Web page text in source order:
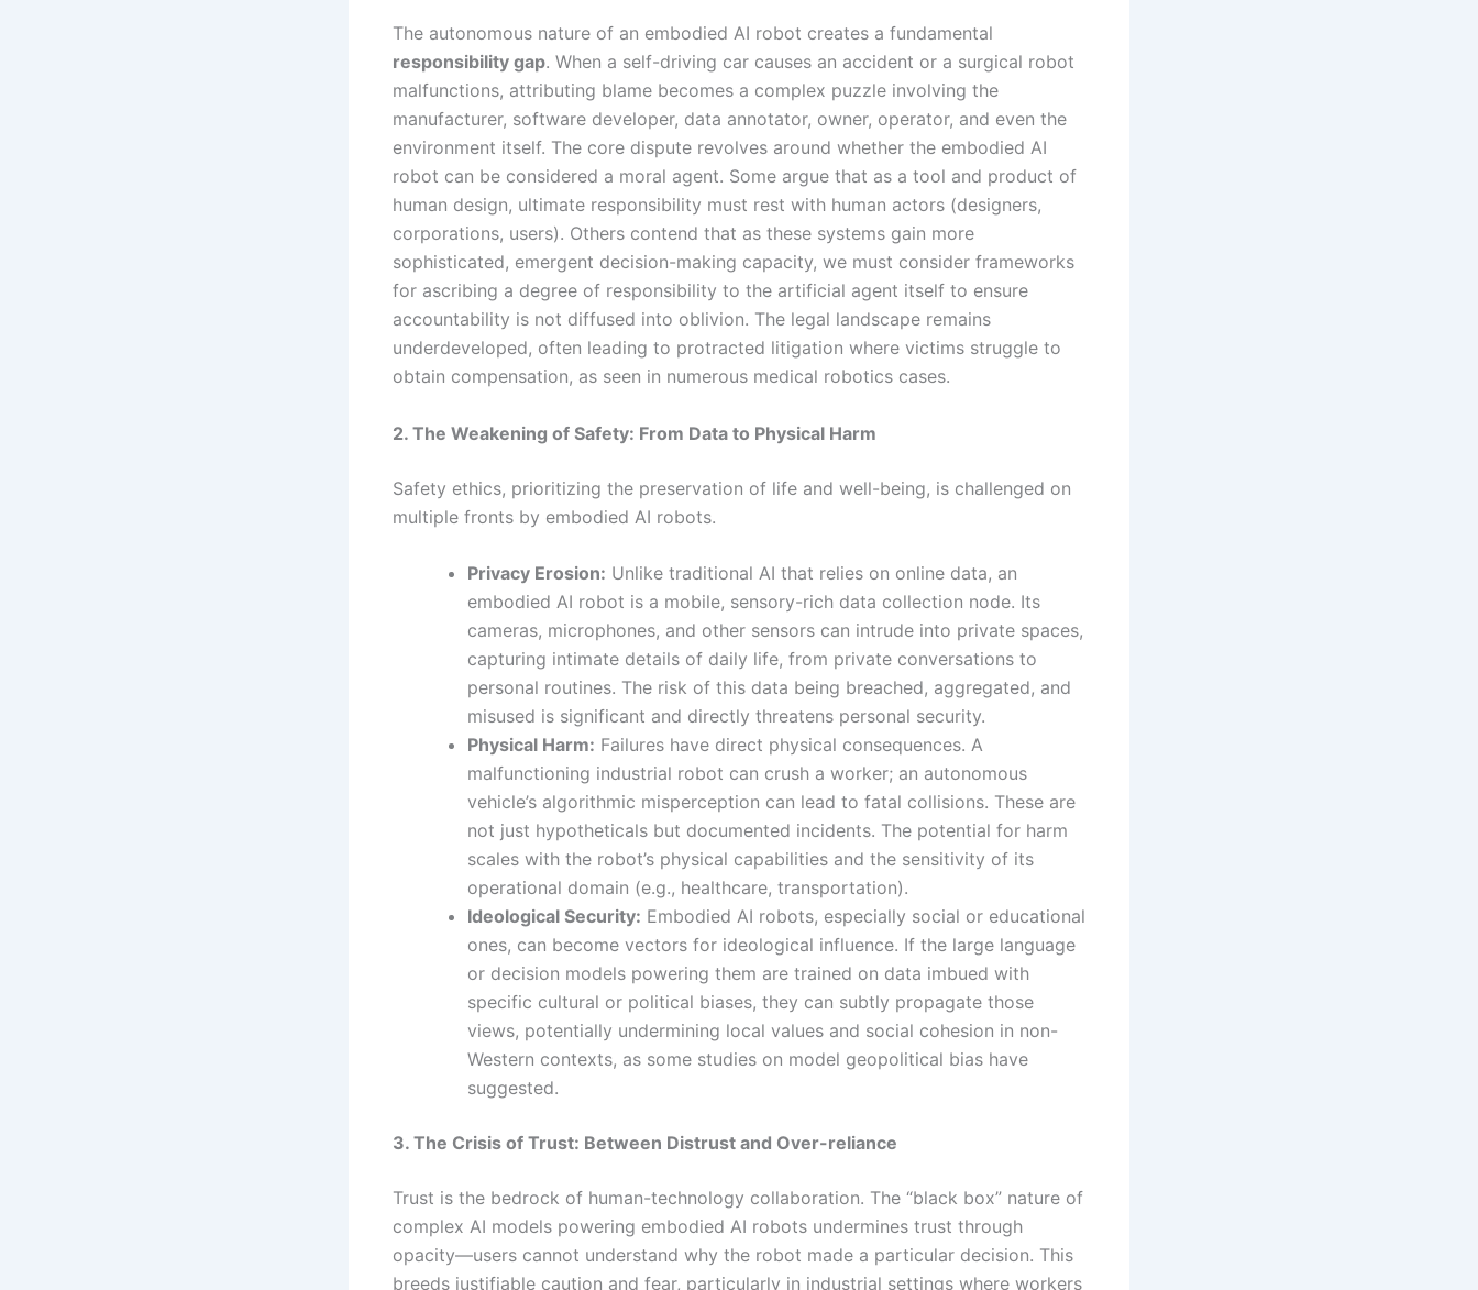
The autonomous nature of an embodied AI robot creates a fundamental
responsibility gap. When a self-driving car causes an accident or a surgical robot
malfunctions, attributing blame becomes a complex puzzle involving the
manufacturer, software developer, data annotator, owner, operator, and even the
environment itself. The core dispute revolves around whether the embodied AI
robot can be considered a moral agent. Some argue that as a tool and product of
human design, ultimate responsibility must rest with human actors (designers,
corporations, users). Others contend that as these systems gain more
sophisticated, emergent decision-making capacity, we must consider frameworks
for ascribing a degree of responsibility to the artificial agent itself to ensure
accountability is not diffused into oblivion. The legal landscape remains
underdeveloped, often leading to protracted litigation where victims struggle to
obtain compensation, as seen in numerous medical robotics cases.
2. The Weakening of Safety: From Data to Physical Harm
Safety ethics, prioritizing the preservation of life and well-being, is challenged on
multiple fronts by embodied AI robots.
Privacy Erosion: Unlike traditional AI that relies on online data, an
embodied AI robot is a mobile, sensory-rich data collection node. Its
cameras, microphones, and other sensors can intrude into private spaces,
capturing intimate details of daily life, from private conversations to
personal routines. The risk of this data being breached, aggregated, and
misused is significant and directly threatens personal security.
Physical Harm: Failures have direct physical consequences. A
malfunctioning industrial robot can crush a worker; an autonomous
vehicle’s algorithmic misperception can lead to fatal collisions. These are
not just hypotheticals but documented incidents. The potential for harm
scales with the robot’s physical capabilities and the sensitivity of its
operational domain (e.g., healthcare, transportation).
Ideological Security: Embodied AI robots, especially social or educational
ones, can become vectors for ideological influence. If the large language
or decision models powering them are trained on data imbued with
specific cultural or political biases, they can subtly propagate those
views, potentially undermining local values and social cohesion in non-
Western contexts, as some studies on model geopolitical bias have
suggested.
3. The Crisis of Trust: Between Distrust and Over-reliance
Trust is the bedrock of human-technology collaboration. The “black box” nature of
complex AI models powering embodied AI robots undermines trust through
opacity—users cannot understand why the robot made a particular decision. This
breeds justifiable caution and fear, particularly in industrial settings where workers